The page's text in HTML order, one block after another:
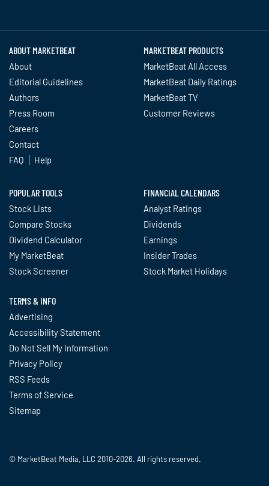
ABOUT MARKETBEAT
About
Editorial Guidelines
Authors
Press Room
Careers
Contact
FAQ
Help
MARKETBEAT PRODUCTS
MarketBeat All Access
MarketBeat Daily Ratings
MarketBeat TV
Customer Reviews
POPULAR TOOLS
Stock Lists
Compare Stocks
Dividend Calculator
My MarketBeat
Stock Screener
FINANCIAL CALENDARS
Analyst Ratings
Dividends
Earnings
Insider Trades
Stock Market Holidays
TERMS & INFO
Advertising
Accessibility Statement
Do Not Sell My Information
Privacy Policy
RSS Feeds
Terms of Service
Sitemap
© MarketBeat Media, LLC 2010-2026. All rights reserved.